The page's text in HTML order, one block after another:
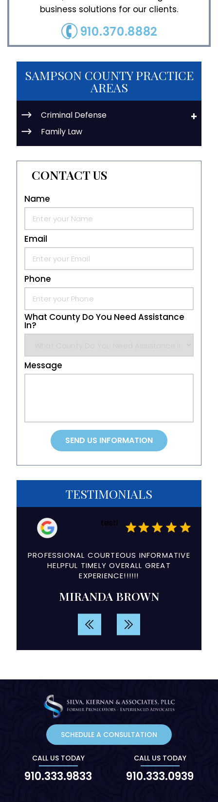
business solutions for our clients.
910.370.8882
SAMPSON COUNTY PRACTICE
AREAS
Criminal Defense
Family Law
CONTACT US
Name
Email
Phone
What County Do You Need Assistance
In?
Message
TESTIMONIALS
testi
PROFESSIONAL COURTEOUS INFORMATIVE
HELPFUL TIMELY OVERALL GREAT
EXPERIENCE!!!!!!
MIRANDA BROWN
CALL US TODAY
910.333.9833
SCHEDULE A CONSULTATION
CALL US TODAY
910.333.0939